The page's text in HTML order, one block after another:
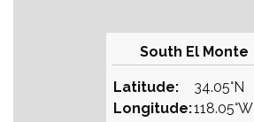
South El Monte
Latitude:
Longitude:
34.05°N
118.05°W